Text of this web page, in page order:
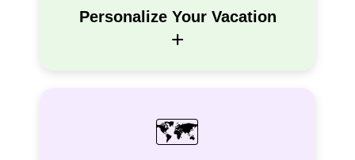
Personalize Your Vacation
+
🗺️